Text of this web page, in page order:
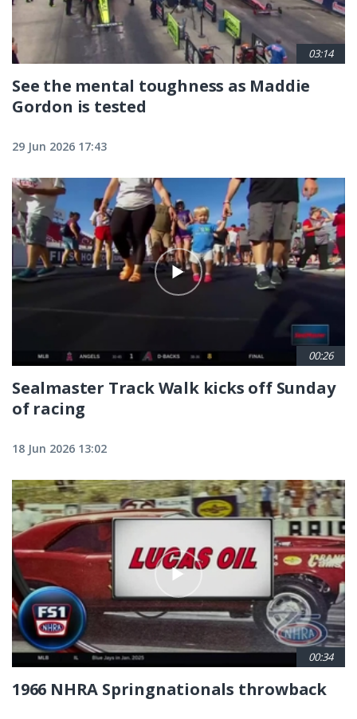
03:14
See the mental toughness as Maddie
Gordon is tested
29 Jun 2026 17:43
00:26
Sealmaster Track Walk kicks off Sunday
of racing
18 Jun 2026 13:02
00:34
1966 NHRA Springnationals throwback